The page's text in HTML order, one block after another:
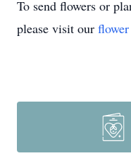
To send flowers or
please visit our